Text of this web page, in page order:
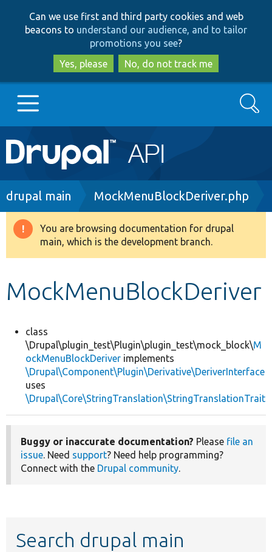
to
main
content
to
search
Can we use first and third party cookies and web
beacons to understand our audience, and to tailor
promotions you see?
Yes, please
No, do not track me
Main
navigation
Go to Drupal.org
Drupal 8+
Search
Breadcrumb
drupal main MockMenuBlockDeriver.php
Warning
message
You are browsing documentation for drupal
main, which is the development branch.
MockMenuBlockDeriver
class
\Drupal\plugin_test\Plugin\plugin_test\mock_block\M
ockMenuBlockDeriver implements
\Drupal\Component\Plugin\Derivative\DeriverInterface
uses
\Drupal\Core\StringTranslation\StringTranslationTrait
Buggy or inaccurate documentation? Please file an
issue. Need support? Need help programming?
Connect with the Drupal community.
Search drupal main